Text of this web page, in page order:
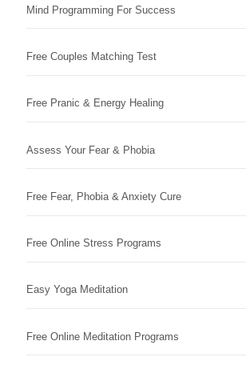
Mind Programming For Success
Free Couples Matching Test
Free Pranic & Energy Healing
Assess Your Fear & Phobia
Free Fear, Phobia & Anxiety Cure
Free Online Stress Programs
Easy Yoga Meditation
Free Online Meditation Programs